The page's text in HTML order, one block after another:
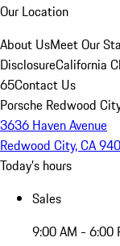
Our Location
About UsMeet Our
DisclosureCalifornia
65Contact Us
Porsche Redwood
3636 Haven Avenue
Redwood City, CA
Today's hours
Sales
9:00 AM - 6:00